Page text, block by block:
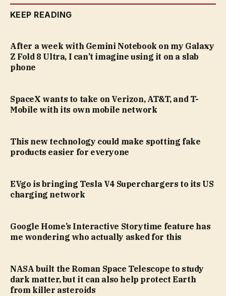
KEEP READING
After a week with Gemini Notebook on my Galaxy
Z Fold 8 Ultra, I can’t imagine using it on a slab
phone
SpaceX wants to take on Verizon, AT&T, and T-
Mobile with its own mobile network
This new technology could make spotting fake
products easier for everyone
EVgo is bringing Tesla V4 Superchargers to its US
charging network
Google Home’s Interactive Storytime feature has
me wondering who actually asked for this
NASA built the Roman Space Telescope to study
dark matter, but it can also help protect Earth
from killer asteroids